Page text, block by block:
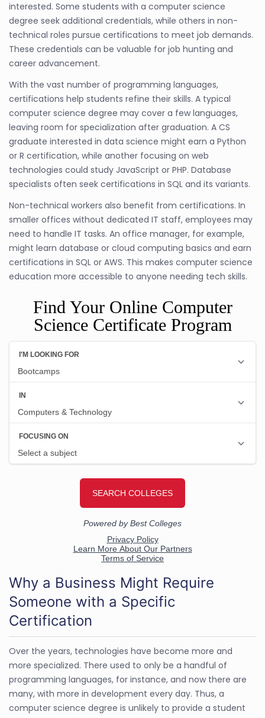
interested. Some students with a computer science
degree seek additional credentials, while others in non-
technical roles pursue certifications to meet job demands.
These credentials can be valuable for job hunting and
career advancement.
With the vast number of programming languages,
certifications help students refine their skills. A typical
computer science degree may cover a few languages,
leaving room for specialization after graduation. A CS
graduate interested in data science might earn a Python
or R certification, while another focusing on web
technologies could study JavaScript or PHP. Database
specialists often seek certifications in SQL and its variants.
Non-technical workers also benefit from certifications. In
smaller offices without dedicated IT staff, employees may
need to handle IT tasks. An office manager, for example,
might learn database or cloud computing basics and earn
certifications in SQL or AWS. This makes computer science
education more accessible to anyone needing tech skills.
Find Your Online Computer
Science Certificate Program
Why a Business Might Require
Someone with a Specific
Certification
Over the years, technologies have become more and
more specialized. There used to only be a handful of
programming languages, for instance, and now there are
many, with more in development every day. Thus, a
computer science degree is unlikely to provide a student